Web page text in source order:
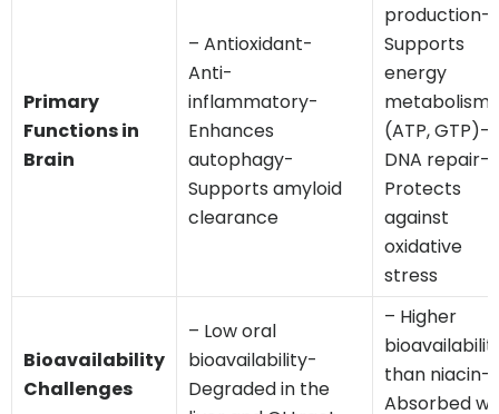
Primary
Functions in
Brain
– Antioxidant-
Anti-
inflammatory-
Enhances
autophagy-
Supports amyloid
clearance
production-
Supports
energy
metabolism
(ATP, GTP)-
DNA repair-
Protects
against
oxidative
stress
Bioavailability
Challenges
– Low oral
bioavailability-
Degraded in the
– Higher
than niacin-
Absorbed